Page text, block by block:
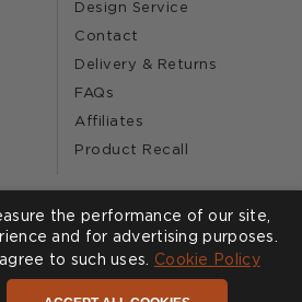
Design Service
Contact
Delivery & Returns
FAQs
Affiliates
Product Recall
CALL US
020 3887 6113
the performance of our site,
and for advertising purposes.
to such uses. Cookie Policy